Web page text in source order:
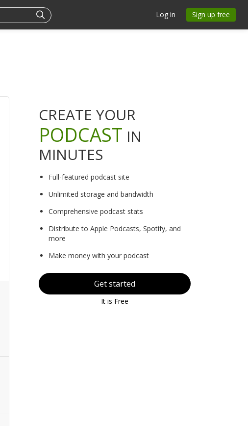
Log in Sign up free
CREATE YOUR
PODCAST IN
MINUTES
Full-featured podcast site
Unlimited storage and bandwidth
Comprehensive podcast stats
Distribute to Apple Podcasts, Spotify, and
more
Make money with your podcast
Get started
It is Free